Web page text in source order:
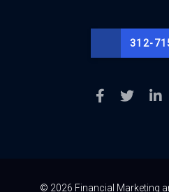
312-
© 2026 Financial Marketing